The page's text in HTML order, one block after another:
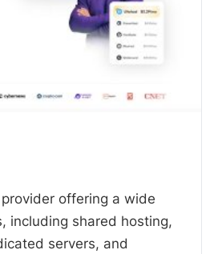
offering a wide
including shared hosting,
servers, and